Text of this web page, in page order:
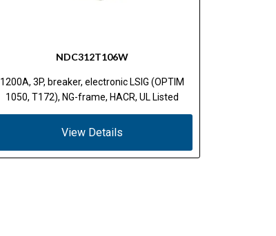
NDC312T106W
1200A, 3P, breaker, electronic LSIG (OPTIM
1050, T172), NG-frame, HACR, UL Listed
View Details